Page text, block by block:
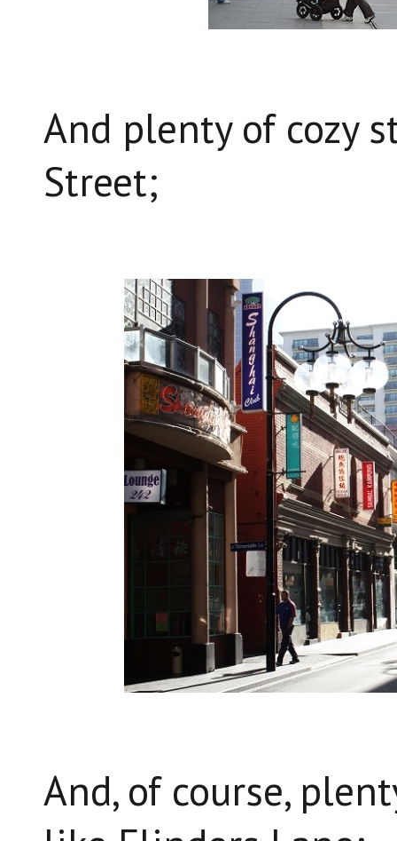
And plenty of cozy
Street;
And, of course,